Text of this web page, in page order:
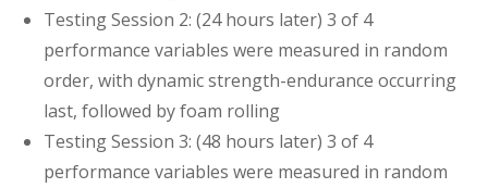
Testing Session 2: (24 hours later) 3 of 4
performance variables were measured in random
order, with dynamic strength-endurance occurring
last, followed by foam rolling
Testing Session 3: (48 hours later) 3 of 4
performance variables were measured in random